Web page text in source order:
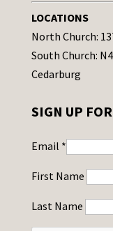
LOCATIONS
North Church:
South Church:
Cedarburg
SIGN UP
Email *
First Name
Last Name